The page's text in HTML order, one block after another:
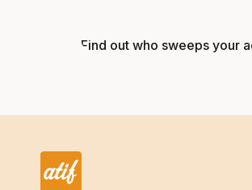
Find out who sweeps your